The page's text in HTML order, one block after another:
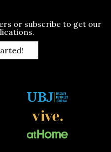
or subscribe to get our